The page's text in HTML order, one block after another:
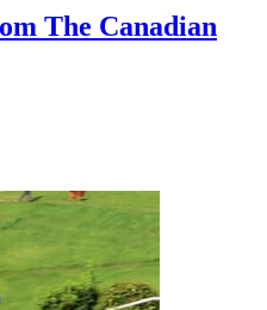
The Canadian